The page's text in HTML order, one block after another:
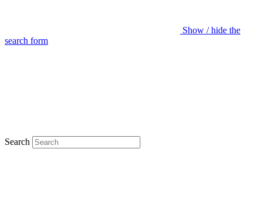
Show / hide the
search form
Search